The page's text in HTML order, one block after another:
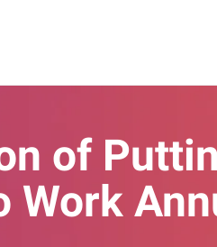
of
Work